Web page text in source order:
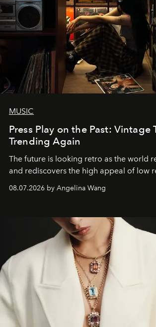
MUSIC
Press Play on the Past: Vintage
Trending Again
The future is looking retro as the world
and rediscovers the high appeal of low
08.07.2026 by Angelina Wang